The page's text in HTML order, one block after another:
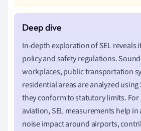
In-depth exploration of SEL reveals
policy and safety regulations.
workplaces, public transportation
residential areas are analyzed
they conform to statutory limits. For
aviation, SEL measurements help
noise impact around airports,